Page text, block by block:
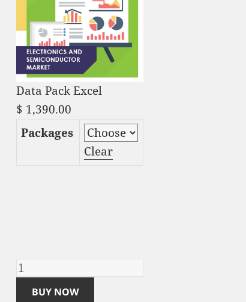
Data Pack Excel
$ 1,390.00
Packages
Clear
BUY NOW